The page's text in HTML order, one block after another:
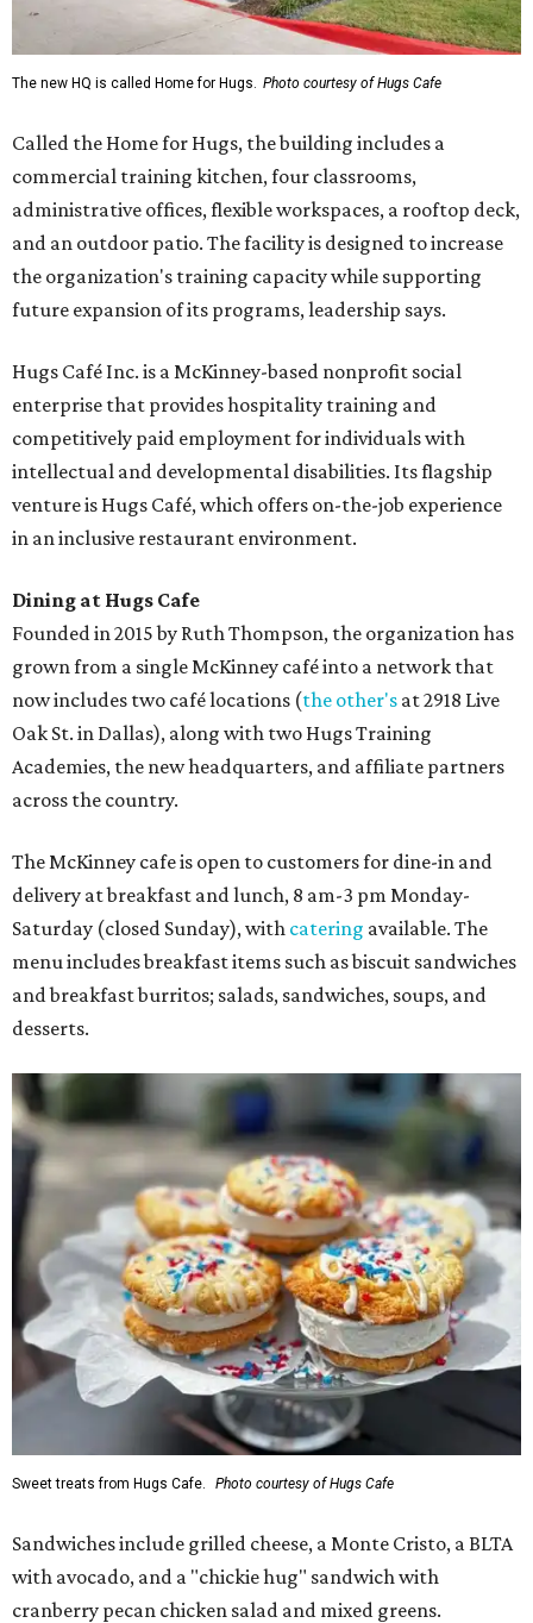
The new HQ is called Home for Hugs. Photo courtesy of Hugs Cafe
Called the Home for Hugs, the building includes a
commercial training kitchen, four classrooms,
administrative offices, flexible workspaces, a rooftop deck,
and an outdoor patio. The facility is designed to increase
the organization's training capacity while supporting
future expansion of its programs, leadership says.
Hugs Café Inc. is a McKinney-based nonprofit social
enterprise that provides hospitality training and
competitively paid employment for individuals with
intellectual and developmental disabilities. Its flagship
venture is Hugs Café, which offers on-the-job experience
in an inclusive restaurant environment.
Dining at Hugs Cafe
Founded in 2015 by Ruth Thompson, the organization has
grown from a single McKinney café into a network that
now includes two café locations (the other's at 2918 Live
Oak St. in Dallas), along with two Hugs Training
Academies, the new headquarters, and affiliate partners
across the country.
The McKinney cafe is open to customers for dine-in and
delivery at breakfast and lunch, 8 am-3 pm Monday-
Saturday (closed Sunday), with catering available. The
menu includes breakfast items such as biscuit sandwiches
and breakfast burritos; salads, sandwiches, soups, and
desserts.
Sweet treats from Hugs Cafe. Photo courtesy of Hugs Cafe
Sandwiches include grilled cheese, a Monte Cristo, a BLTA
with avocado, and a "chickie hug" sandwich with
cranberry pecan chicken salad and mixed greens.